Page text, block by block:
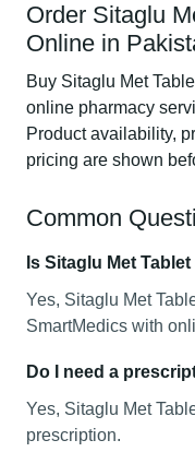
Order Sitaglu
Online in
Buy Sitaglu Met
online pharmacy
Product availability,
pricing are shown
Common
Is Sitaglu Met
Yes, Sitaglu Met
SmartMedics with
Do I need a
Yes, Sitaglu Met
prescription.